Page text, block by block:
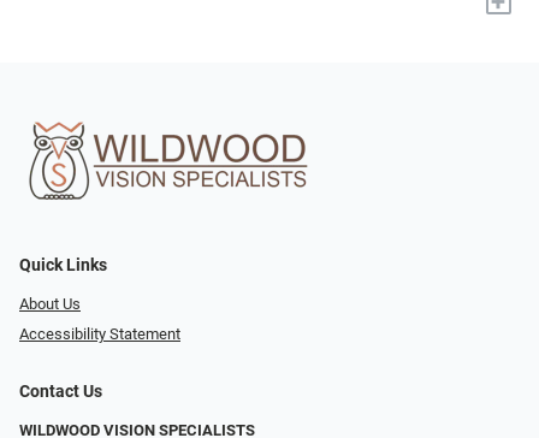
Quick Links
About Us
Accessibility Statement
Contact Us
WILDWOOD VISION SPECIALISTS